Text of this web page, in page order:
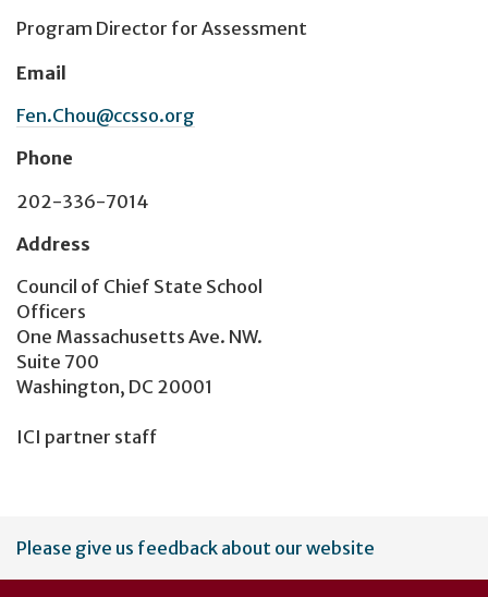
Program Director for Assessment
Email
Fen.Chou@ccsso.org
Phone
202-336-7014
Address
Council of Chief State School
Officers
One Massachusetts Ave. NW.
Suite 700
Washington, DC 20001
ICI partner staff
User
account
Please give us feedback about our website